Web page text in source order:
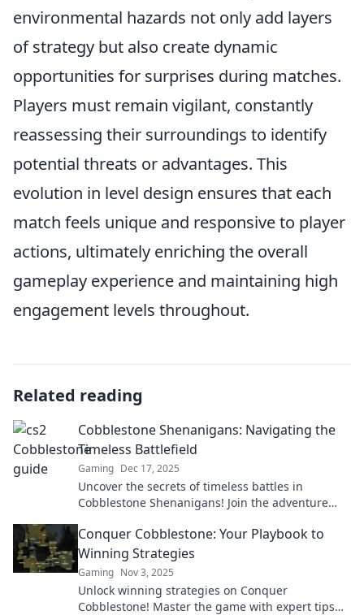
environmental hazards not only add layers
of strategy but also create dynamic
opportunities for surprises during matches.
Players must remain vigilant, constantly
reassessing their surroundings to identify
potential threats or advantages. This
evolution in level design ensures that each
match feels unique and responsive to player
actions, ultimately enriching the overall
gameplay experience and maintaining high
engagement levels throughout.
Related reading
Cobblestone Shenanigans: Navigating the
Timeless Battlefield
Gaming Dec 17, 2025
Uncover the secrets of timeless battles in
Cobblestone Shenanigans! Join the adventure
Conquer Cobblestone: Your Playbook to
Winning Strategies
Gaming Nov 3, 2025
Unlock winning strategies on Conquer
Cobblestone! Master the game with expert tips